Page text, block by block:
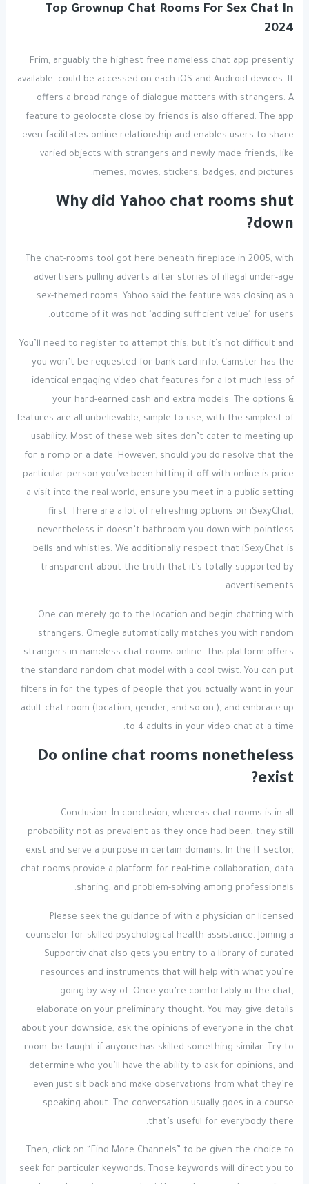
Top Grownup Chat Rooms For Sex Chat In
2024
Frim, arguably the highest free nameless chat app presently
available, could be accessed on each iOS and Android devices. It
offers a broad range of dialogue matters with strangers. A
feature to geolocate close by friends is also offered. The app
even facilitates online relationship and enables users to share
varied objects with strangers and newly made friends, like
memes, movies, stickers, badges, and pictures.
Why did Yahoo chat rooms shut
down?
The chat-rooms tool got here beneath fireplace in 2005, with
advertisers pulling adverts after stories of illegal under-age
sex-themed rooms. Yahoo said the feature was closing as a
outcome of it was not "adding sufficient value" for users.
You’ll need to register to attempt this, but it’s not difficult and
you won’t be requested for bank card info. Camster has the
identical engaging video chat features for a lot much less of
your hard-earned cash and extra models. The options &
features are all unbelievable, simple to use, with the simplest of
usability. Most of these web sites don’t cater to meeting up
for a romp or a date. However, should you do resolve that the
particular person you’ve been hitting it off with online is price
a visit into the real world, ensure you meet in a public setting
first. There are a lot of refreshing options on iSexyChat,
nevertheless it doesn’t bathroom you down with pointless
bells and whistles. We additionally respect that iSexyChat is
transparent about the truth that it’s totally supported by
advertisements.
One can merely go to the location and begin chatting with
strangers. Omegle automatically matches you with random
strangers in nameless chat rooms online. This platform offers
the standard random chat model with a cool twist. You can put
filters in for the types of people that you actually want in your
adult chat room (location, gender, and so on.), and embrace up
to 4 adults in your video chat at a time.
Do online chat rooms nonetheless
exist?
Conclusion. In conclusion, whereas chat rooms is in all
probability not as prevalent as they once had been, they still
exist and serve a purpose in certain domains. In the IT sector,
chat rooms provide a platform for real-time collaboration, data
sharing, and problem-solving among professionals.
Please seek the guidance of with a physician or licensed
counselor for skilled psychological health assistance. Joining a
Supportiv chat also gets you entry to a library of curated
resources and instruments that will help with what you’re
going by way of. Once you’re comfortably in the chat,
elaborate on your preliminary thought. You may give details
about your downside, ask the opinions of everyone in the chat
room, be taught if anyone has skilled something similar. Try to
determine who you’ll have the ability to ask for opinions, and
even just sit back and make observations from what they’re
speaking about. The conversation usually goes in a course
that’s useful for everybody there.
Then, click on “Find More Channels” to be given the choice to
seek for particular keywords. Those keywords will direct you to